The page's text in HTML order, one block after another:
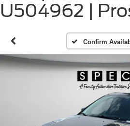
U504962 |
Confirm